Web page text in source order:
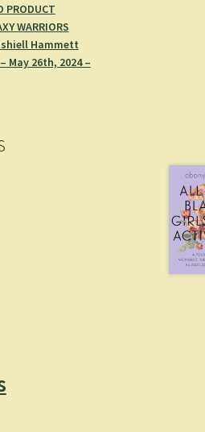
PRODUCT
WARRIORS
Hammett
May 26th, 2024 –